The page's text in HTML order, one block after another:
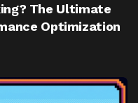
The Ultimate
Optimization